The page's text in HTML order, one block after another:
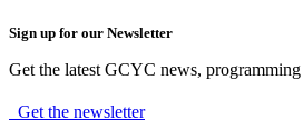
Sign up for our Newsletter
Get the latest GCYC news,
Get the newsletter